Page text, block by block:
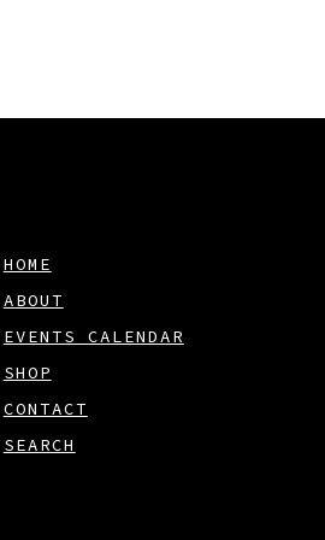
HOME
ABOUT
EVENTS CALENDAR
SHOP
CONTACT
SEARCH